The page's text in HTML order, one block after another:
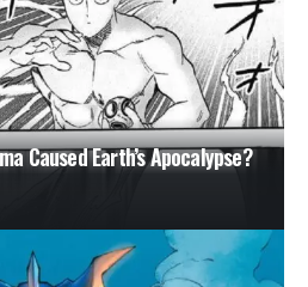
Caused Earth’s Apocalypse?